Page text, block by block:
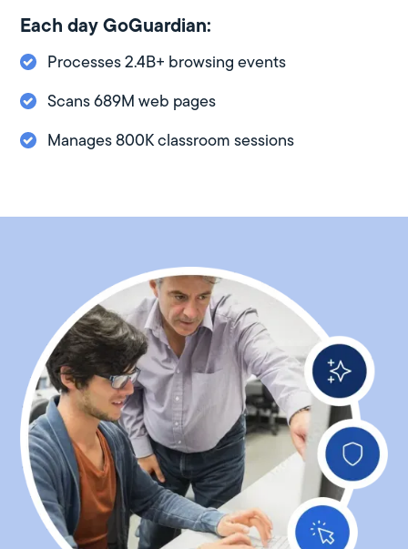
Each day GoGuardian:
Processes 2.4B+ browsing events
Scans 689M web pages
Manages 800K classroom sessions